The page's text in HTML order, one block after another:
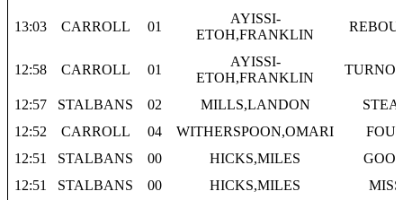
13:03 CARROLL 01
AYISSI-
ETOH,FRANKLIN
12:58 CARROLL 01
AYISSI-
ETOH,FRANKLIN
12:57 STALBANS 02 MILLS,LANDON
12:52
CARROLL 04 WITHERSPOON,OMARI
12:51
STALBANS 00 HICKS,MILES
12:51
STALBANS 00 HICKS,MILES
MISS